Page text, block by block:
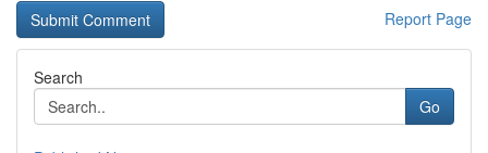
Report Page
Search
Go